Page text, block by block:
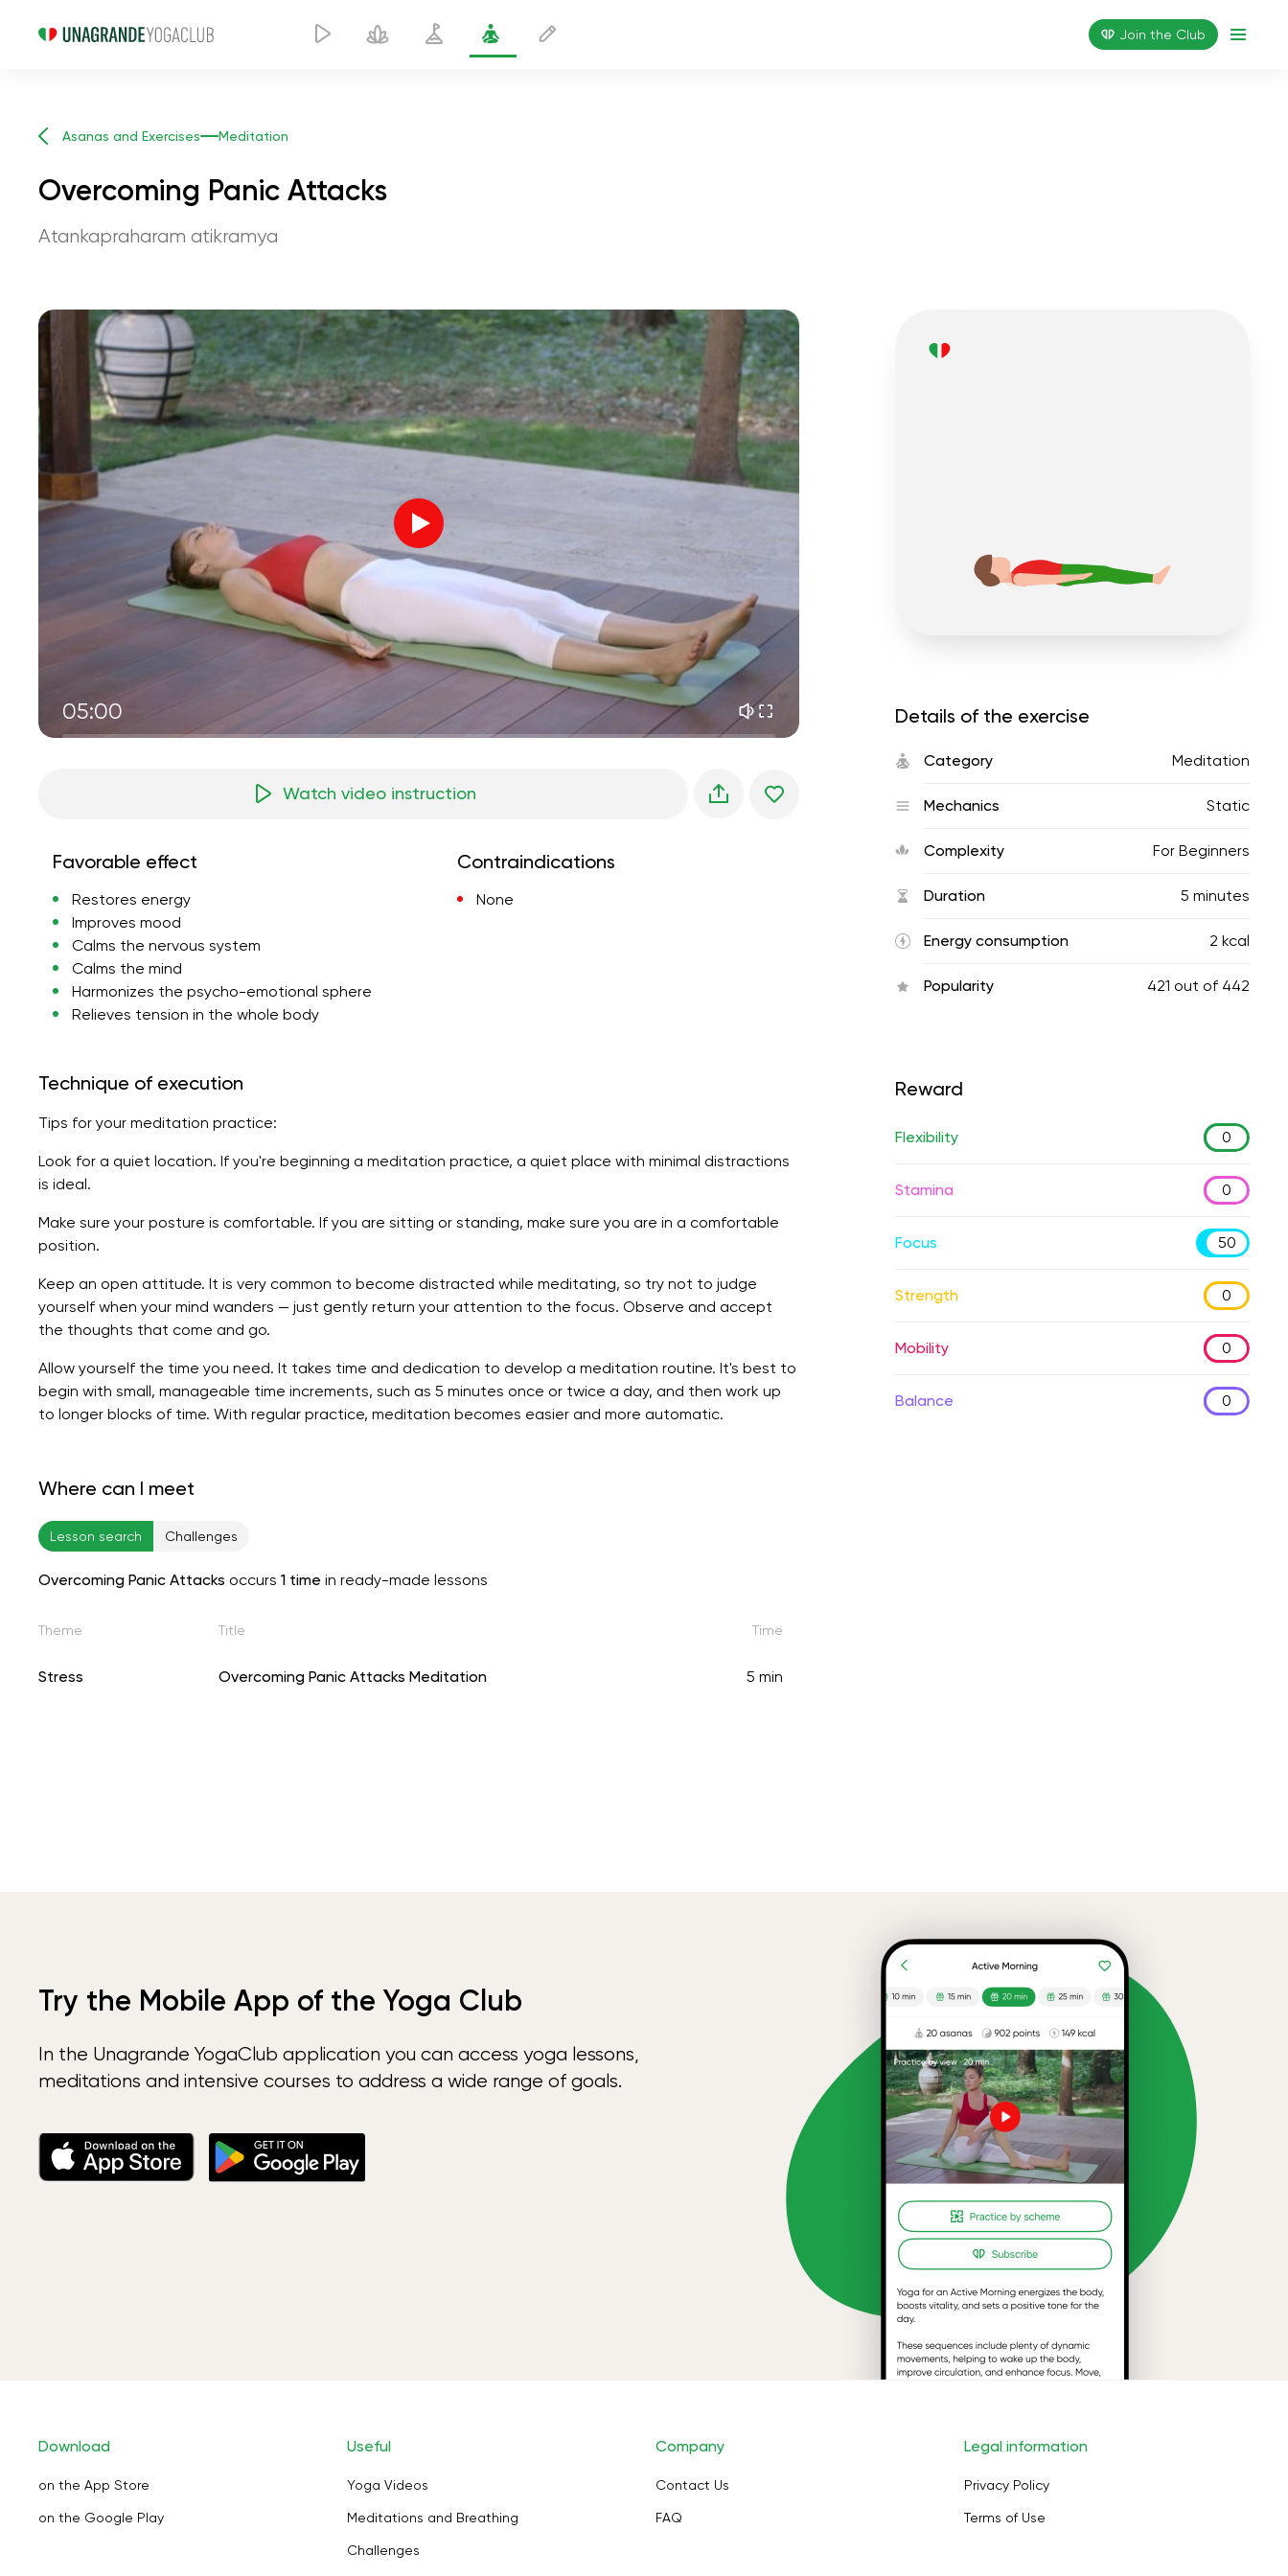
Join the Сlub
Asanas and Exercises Meditation
Overcoming Panic Attacks
Atankapraharam atikramya
05:00
spiritual flight 01:44
inner peace 01:27
daydreaming 01:34
peace of the mountains
ocean breeze 02:00
whisper of the wind 02:00
spring forest 02:00
Watch video instruction
Favorable effect
Restores energy
Improves mood
Calms the nervous system
Calms the mind
Harmonizes the psycho-emotional sphere
Relieves tension in the whole body
Contraindications
None
Technique of execution
Tips for your meditation practice:
Look for a quiet location. If you're beginning a meditation practice, a quiet place with minimal distractions
is ideal.
Make sure your posture is comfortable. If you are sitting or standing, make sure you are in a comfortable
position.
Keep an open attitude. It is very common to become distracted while meditating, so try not to judge
yourself when your mind wanders — just gently return your attention to the focus. Observe and accept
the thoughts that come and go.
Allow yourself the time you need. It takes time and dedication to develop a meditation routine. It's best to
begin with small, manageable time increments, such as 5 minutes once or twice a day, and then work up
to longer blocks of time. With regular practice, meditation becomes easier and more automatic.
Where can I meet
Lesson search Challenges
Overcoming Panic Attacks occurs 1 time in ready-made lessons
Theme Title Time
Stress Overcoming Panic Attacks Meditation 5 min
Details of the exercise
Category Meditation
Mechanics Static
Complexity For Beginners
Duration 5 minutes
Energy consumption 2 kcal
Popularity 421 out of 442
Reward
Flexibility 0
Stamina 0
Focus 50
Strength 0
Mobility 0
Balance 0
Try the Mobile App of the Yoga Club
In the Unagrande YogaClub application you can access yoga lessons,
meditations and intensive courses to address a wide range of goals.
Download
on the App Store
on the Google Play
Useful
Yoga Videos
Meditations and Breathing
Challenges
Company
Contact Us
FAQ
Legal information
Privacy Policy
Terms of Use